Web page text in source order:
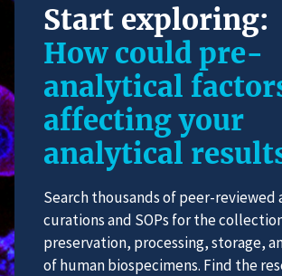
Start exploring:
How could pre-
analytical
affecting your
analytical
Search thousands of peer-reviewed
curations and SOPs for the
preservation, processing, storage,
of human biospecimens. Find the